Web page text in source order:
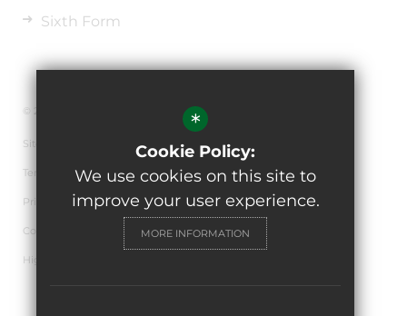
Sixth Form
© 2026 The de Ferrers Academy
Sitemap
Terms of Use
Privacy Policy
Cookie Usage
High Visibility Version
*
Cookie Policy:
We use cookies on this site to
improve your user experience.
MORE INFORMATION